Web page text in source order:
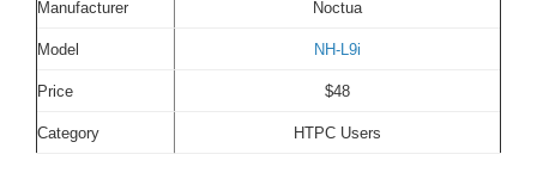
Manufacturer Noctua
Model NH-L9i
Price $48
Category HTPC Users